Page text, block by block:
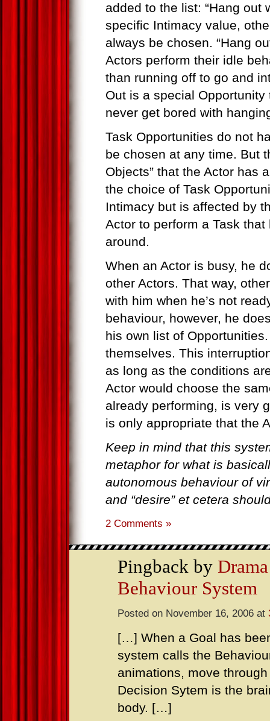
added to the list: “Hang out
specific Intimacy value,
always be chosen. “Hang
Actors perform their idle
than running off to go and
Out is a special
never get bored with
Task Opportunities do not
be chosen at any time. But
Objects” that the Actor has
the choice of Task
Intimacy but is affected by
Actor to perform a Task
around.
When an Actor is busy, he
other Actors. That way,
with him when he’s not
behaviour, however, he
his own list of
themselves. This
as long as the conditions
Actor would choose the
already performing, is very
is only appropriate that the
Keep in mind that this
metaphor for what is
autonomous behaviour of
and “desire” et cetera
2 Comments »
Pingback by
Behaviour System
Posted on November 16, 2006 at
[…] When a Goal has
system calls the
animations, move
Decision Sytem is the
body. […]